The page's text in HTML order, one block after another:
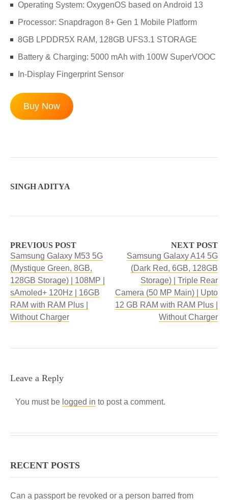
Operating System: OxygenOS based on Android 13
Processor: Snapdragon 8+ Gen 1 Mobile Platform
8GB LPDDR5X RAM, 128GB UFS3.1 STORAGE
Battery & Charging: 5000 mAh with 100W SuperVOOC
In-Display Fingerprint Sensor
Buy Now
SINGH ADITYA
PREVIOUS POST
Samsung Galaxy M53 5G
(Mystique Green, 8GB,
128GB Storage) | 108MP |
sAmoled+ 120Hz | 16GB
RAM with RAM Plus |
Without Charger
NEXT POST
Samsung Galaxy A14 5G
(Dark Red, 6GB, 128GB
Storage) | Triple Rear
Camera (50 MP Main) | Upto
12 GB RAM with RAM Plus |
Without Charger
Leave a Reply
You must be logged in to post a comment.
RECENT POSTS
Can a passport be revoked or a person barred from